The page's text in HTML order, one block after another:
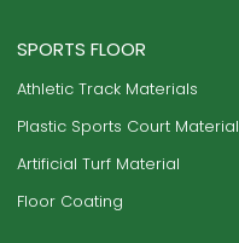
SPORTS FLOOR
Athletic Track Materials
Plastic Sports Court Material
Artificial Turf Material
Floor Coating